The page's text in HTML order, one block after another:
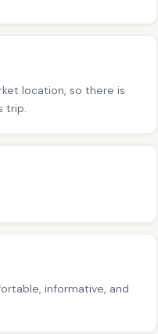
location, so there is
trip.
informative, and